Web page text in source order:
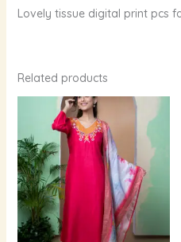
Lovely tissue digital print pcs
Related products